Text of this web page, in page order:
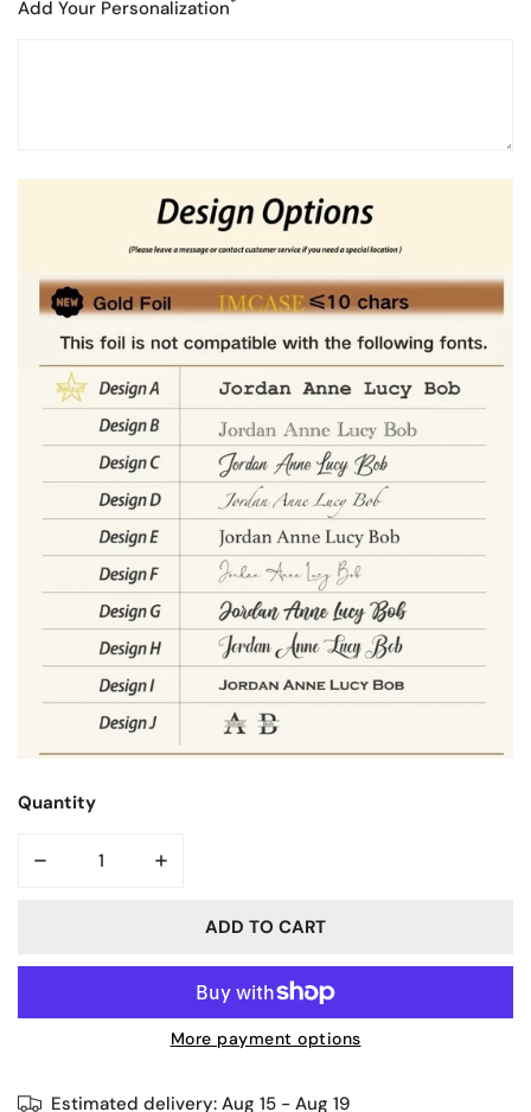
Add Your Personalization
Quantity
ADD TO CART
More payment options
Estimated delivery: Aug 15 - Aug 19